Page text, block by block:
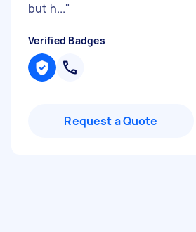
but h..."
Verified Badges
Request a Quote